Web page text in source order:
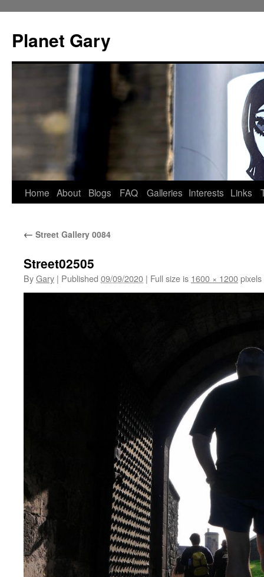
content
Planet Gary
Home About Blogs FAQ Galleries Interests Links
← Street Gallery 0084
Street02505
ByGary | Published 09/09/2020 | Full size is 1600 × 1200pixels